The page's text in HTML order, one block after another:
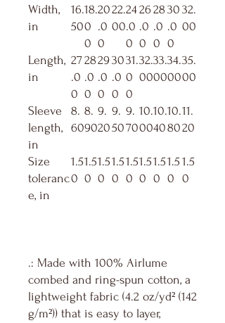
Width,
in
16.
50
18.
0
0
20
.0
0
22.
00
24
.0
0
26
.0
0
28
.0
0
30
.0
0
32.
00
Length,
in
27
.0
0
28
.0
0
29
.0
0
30
.0
0
31.
0
0
32.
00
33.
00
34.
00
35.
00
Sleeve
length,
in
8.
60
8.
90
9.
20
9.
50
9.
70
10.
00
10.
40
10.
80
11.
20
Size
toleranc
e, in
1.5
0
1.5
0
1.5
0
1.5
0
1.5
0
1.5
0
1.5
0
1.5
0
1.5
0
.: Made with 100% Airlume
combed and ring-spun cotton, a
lightweight fabric (4.2 oz/yd² (142
g/m²)) that is easy to layer,